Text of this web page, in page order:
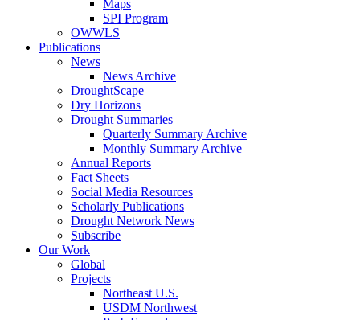
Maps
SPI Program
OWWLS
Publications
News
News Archive
DroughtScape
Dry Horizons
Drought Summaries
Quarterly Summary Archive
Monthly Summary Archive
Annual Reports
Fact Sheets
Social Media Resources
Scholarly Publications
Drought Network News
Subscribe
Our Work
Global
Projects
Northeast U.S.
USDM Northwest